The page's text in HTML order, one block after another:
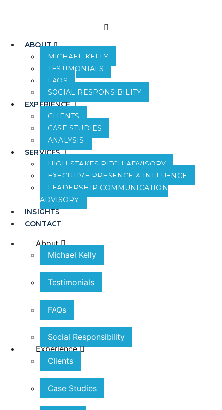
ABOUT
MICHAEL KELLY
TESTIMONIALS
FAQS
SOCIAL RESPONSIBILITY
EXPERIENCE
CLIENTS
CASE STUDIES
ANALYSIS
SERVICES
HIGH-STAKES PITCH ADVISORY
EXECUTIVE PRESENCE & INFLUENCE
LEADERSHIP COMMUNICATION
ADVISORY
INSIGHTS
CONTACT
About
Michael Kelly
Testimonials
FAQs
Social Responsibility
Experience
Clients
Case Studies